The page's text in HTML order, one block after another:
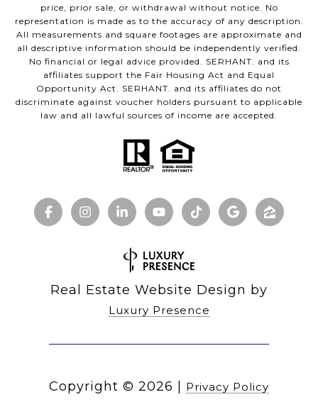
price, prior sale, or withdrawal without notice. No
representation is made as to the accuracy of any description.
All measurements and square footages are approximate and
all descriptive information should be independently verified.
No financial or legal advice provided. SERHANT. and its
affiliates support the Fair Housing Act and Equal
Opportunity Act. SERHANT. and its affiliates do not
discriminate against voucher holders pursuant to applicable
law and all lawful sources of income are accepted.
Real Estate Website Design by
Luxury Presence
Copyright © 2026 | Privacy Policy